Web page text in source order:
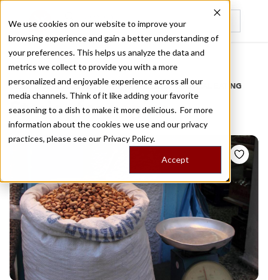
We use cookies on our website to improve your
browsing experience and gain a better understanding of
your preferences. This helps us analyze the data and
metrics we collect to provide you with a more
personalized and enjoyable experience across all our
media channels. Think of it like adding your favorite
seasoning to a dish to make it more delicious. For more
information about the cookies we use and our privacy
practices, please see our Privacy Policy.
Accept
Recently viewed
Home
/
Stories by Tags
DAILY DISPATCHES FROM THE FRONTLINES OF LOCAL EATING
Stories foraegina